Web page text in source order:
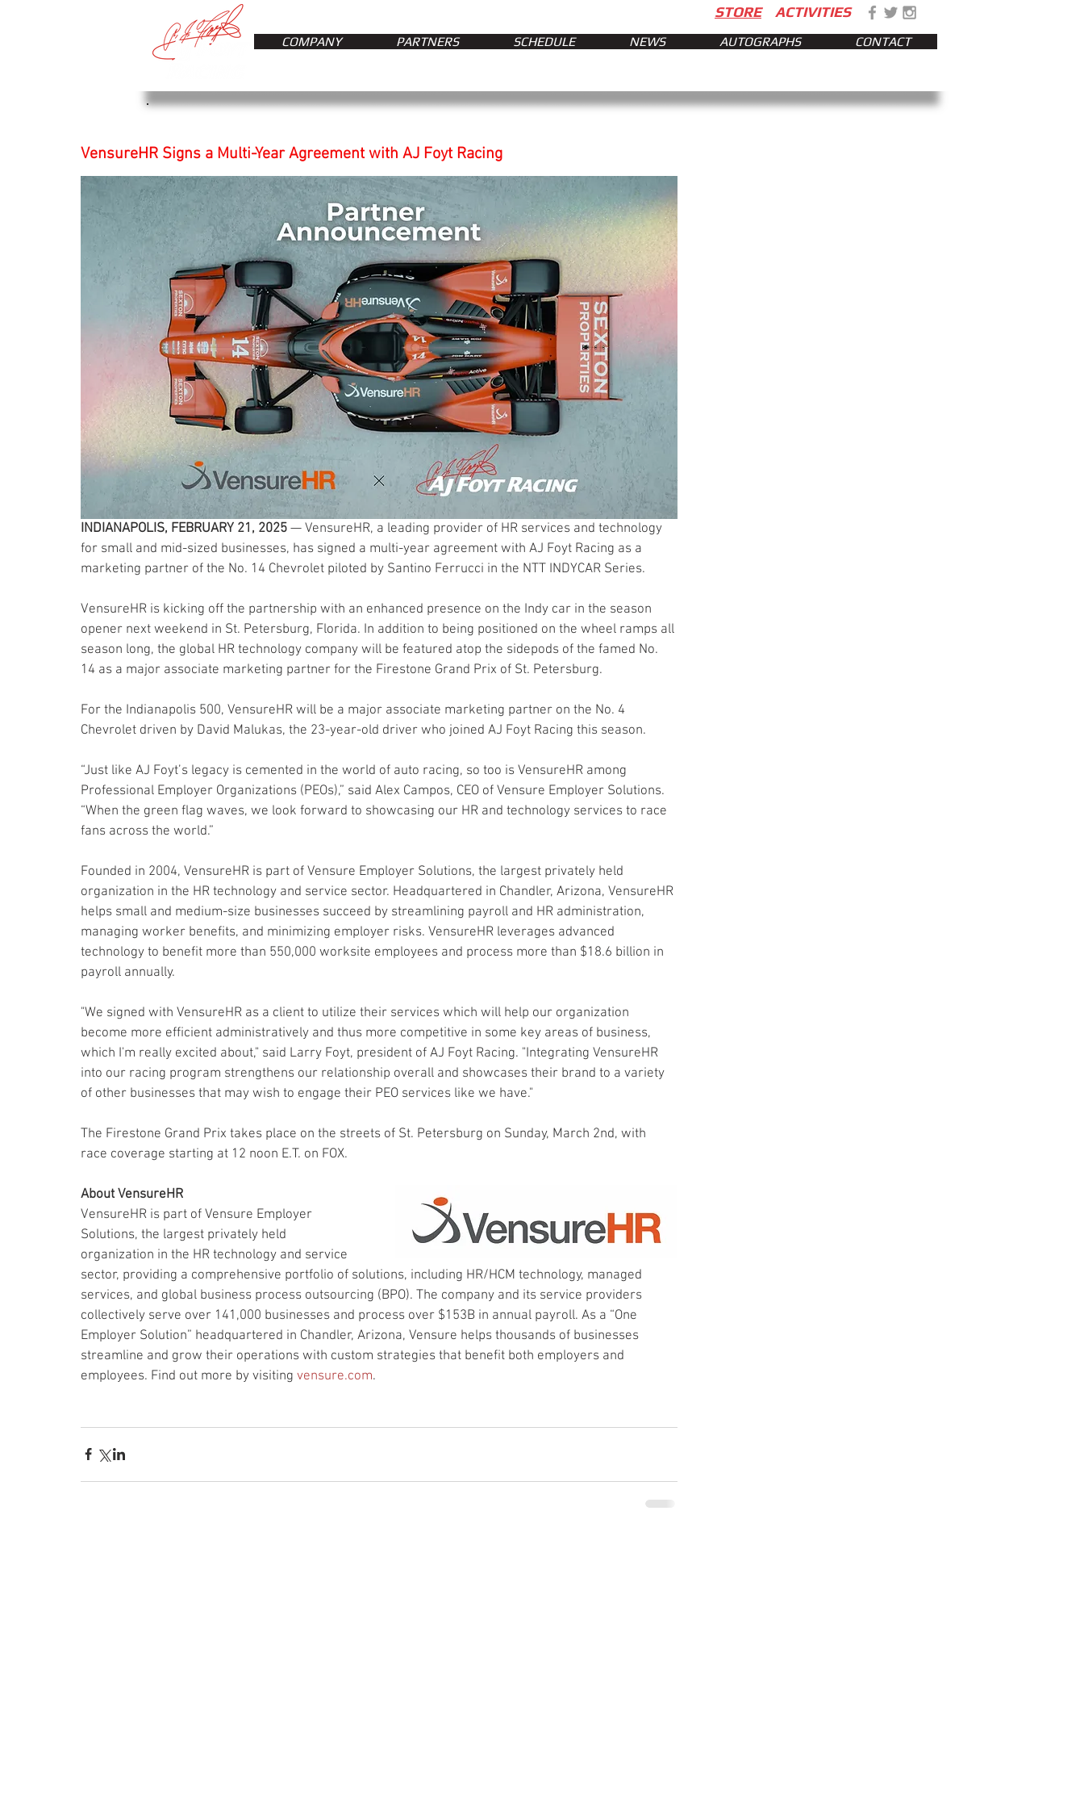
STORE ACTIVITIES
COMPANY PARTNERS SCHEDULE NEWS AUTOGRAPHS CONTACT
VensureHR Signs a Multi-Year Agreement with AJ Foyt Racing
INDIANAPOLIS, FEBRUARY 21, 2025 — VensureHR, a leading provider of HR services and technology
for small and mid-sized businesses, has signed a multi-year agreement with AJ Foyt Racing as a
marketing partner of the No. 14 Chevrolet piloted by Santino Ferrucci in the NTT INDYCAR Series.
VensureHR is kicking off the partnership with an enhanced presence on the Indy car in the season
opener next weekend in St. Petersburg, Florida. In addition to being positioned on the wheel ramps all
season long, the global HR technology company will be featured atop the sidepods of the famed No.
14 as a major associate marketing partner for the Firestone Grand Prix of St. Petersburg.
For the Indianapolis 500, VensureHR will be a major associate marketing partner on the No. 4
Chevrolet driven by David Malukas, the 23-year-old driver who joined AJ Foyt Racing this season.
“Just like AJ Foyt’s legacy is cemented in the world of auto racing, so too is VensureHR among
Professional Employer Organizations (PEOs),” said Alex Campos, CEO of Vensure Employer Solutions.
“When the green flag waves, we look forward to showcasing our HR and technology services to race
fans across the world.”
Founded in 2004, VensureHR is part of Vensure Employer Solutions, the largest privately held
organization in the HR technology and service sector. Headquartered in Chandler, Arizona, VensureHR
helps small and medium-size businesses succeed by streamlining payroll and HR administration,
managing worker benefits, and minimizing employer risks. VensureHR leverages advanced
technology to benefit more than 550,000 worksite employees and process more than $18.6 billion in
payroll annually.
"We signed with VensureHR as a client to utilize their services which will help our organization
become more efficient administratively and thus more competitive in some key areas of business,
which I'm really excited about," said Larry Foyt, president of AJ Foyt Racing. "Integrating VensureHR
into our racing program strengthens our relationship overall and showcases their brand to a variety
of other businesses that may wish to engage their PEO services like we have."
The Firestone Grand Prix takes place on the streets of St. Petersburg on Sunday, March 2nd, with
race coverage starting at 12 noon E.T. on FOX.
About VensureHR
VensureHR is part of Vensure Employer
Solutions, the largest privately held
organization in the HR technology and service
sector, providing a comprehensive portfolio of solutions, including HR/HCM technology, managed
services, and global business process outsourcing (BPO). The company and its service providers
collectively serve over 141,000 businesses and process over $153B in annual payroll. As a “One
Employer Solution” headquartered in Chandler, Arizona, Vensure helps thousands of businesses
streamline and grow their operations with custom strategies that benefit both employers and
employees. Find out more by visiting vensure.com.